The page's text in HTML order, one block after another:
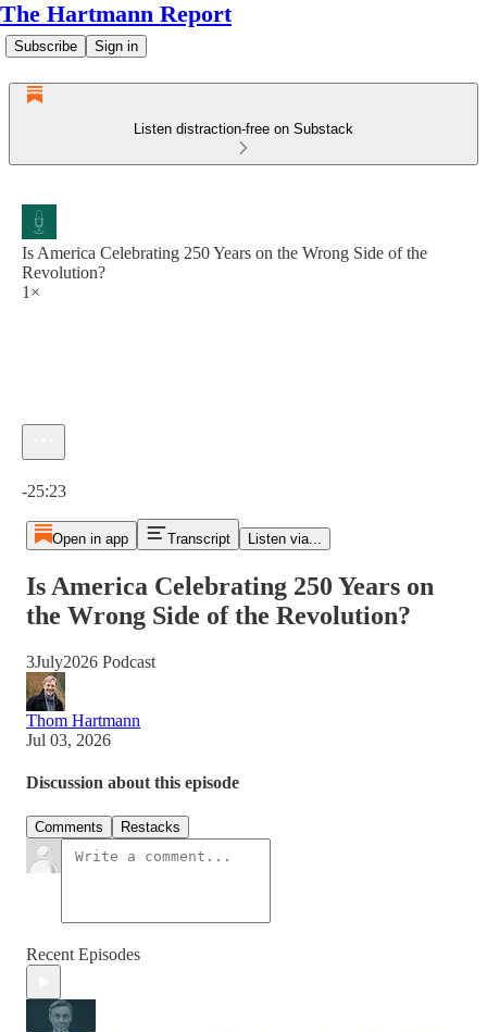
The Hartmann Report
Subscribe Sign in
Listen distraction-free on Substack
Is America Celebrating 250 Years on the Wrong Side of the
Revolution?
1×
-25:23
Open in app Transcript Listen via...
Is America Celebrating 250 Years on
the Wrong Side of the Revolution?
3July2026 Podcast
Thom Hartmann
Jul 03, 2026
Discussion about this episode
Comments Restacks
Recent Episodes